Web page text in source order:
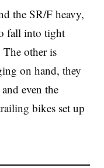
the SR/F heavy,
fall into tight
other is
on hand, they
even the
bikes set up